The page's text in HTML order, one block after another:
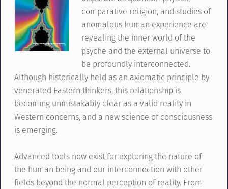
comparative religion, and studies of
anomalous human experience are
revealing the inner world of the
psyche and the external universe to
be profoundly interconnected.
Although historically held as an axiomatic principle by
venerated Eastern thinkers, this relationship is
becoming unmistakably clear as a valid reality in
Western concerns, and a new science of consciousness
is emerging.
Advanced tools now exist for exploring the nature of
the human being and our interconnection with other
fields beyond the normal perception of reality. From